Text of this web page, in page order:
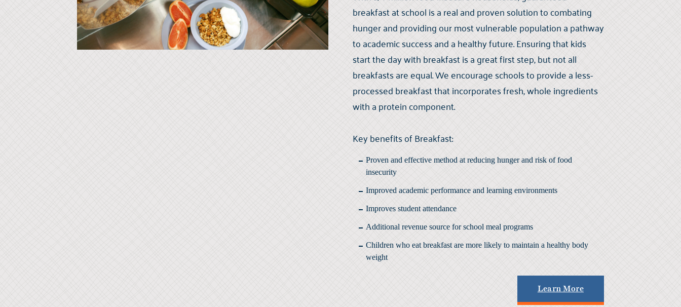
breakfast at school is a real and proven solution to combating
hunger and providing our most vulnerable population a pathway
to academic success and a healthy future. Ensuring that kids
start the day with breakfast is a great first step, but not all
breakfasts are equal. We encourage schools to provide a less-
processed breakfast that incorporates fresh, whole ingredients
with a protein component.
Key benefits of Breakfast:
Proven and effective method at reducing hungerand risk offood
insecurity
Improved academic performance and learning environments
Improves student attendance
Additional revenue source for school meal programs
Children who eat breakfast are more likely to maintain a healthy body
weight
Learn More